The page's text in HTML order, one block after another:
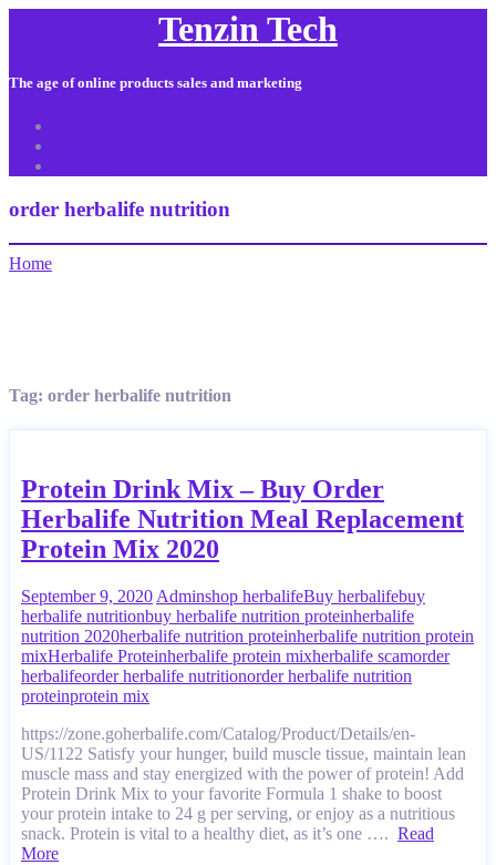
Tenzin Tech
The age of online products sales and marketing
order herbalife nutrition
Home
Tag: order herbalife nutrition
Protein Drink Mix – Buy Order
Herbalife Nutrition Meal Replacement
Protein Mix 2020
September 9, 2020 Adminshop herbalifeBuy herbalifebuy
herbalife nutritionbuy herbalife nutrition proteinherbalife
nutrition 2020herbalife nutrition proteinherbalife nutrition protein
mixHerbalife Proteinherbalife protein mixherbalife scamorder
herbalifeorder herbalife nutritionorder herbalife nutrition
proteinprotein mix
https://zone.goherbalife.com/Catalog/Product/Details/en-
US/1122 Satisfy your hunger, build muscle tissue, maintain lean
muscle mass and stay energized with the power of protein! Add
Protein Drink Mix to your favorite Formula 1 shake to boost
your protein intake to 24 g per serving, or enjoy as a nutritious
snack. Protein is vital to a healthy diet, as it’s one …. Read
More